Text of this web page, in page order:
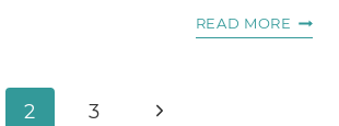
READ MORE THE
2 3
Next